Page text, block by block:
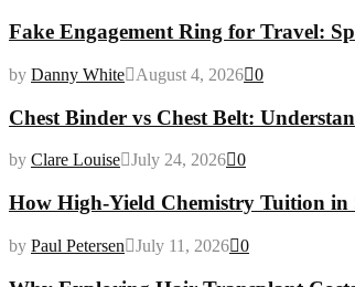
Fake Engagement Ring for Travel:
by Danny White August 4, 2026 0
Chest Binder vs Chest Belt:
by Clare Louise July 24, 2026 0
How High-Yield Chemistry Tuition in
by Paul Petersen July 11, 2026 0